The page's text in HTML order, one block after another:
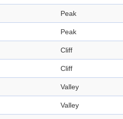
Peak
Peak
Cliff
Cliff
Valley
Valley